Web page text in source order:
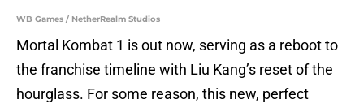
WB Games / NetherRealm Studios
Mortal Kombat 1 is out now, serving as a reboot to
the franchise timeline with Liu Kang’s reset of the
hourglass. For some reason, this new, perfect